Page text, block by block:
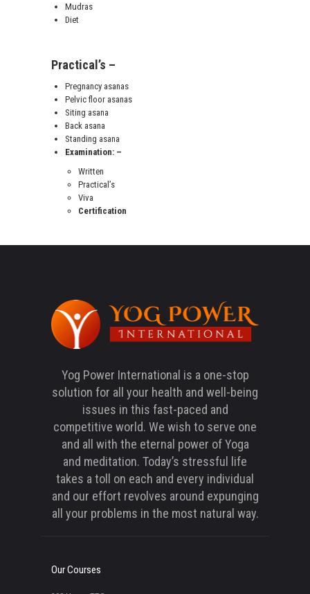
Mudras
Diet
Practical’s –
Pregnancy asanas
Pelvic floor asanas
Siting asana
Back asana
Standing asana
Examination: –
Written
Practical’s
Viva
Certification
Yog Power International is a one-stop
solution for all your health and well-being
issues in this fast-paced and
competitive world. We wish to serve one
and all with the eternal power of Yoga
and meditation. Today’s stressful life
takes a toll on each and every individual
and our effort revolves around expunging
all your problems in the most natural way.
Our Courses